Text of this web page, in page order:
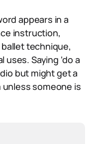
appears in a
instruction,
technique,
Saying ‘do a
but might get a
unless someone is